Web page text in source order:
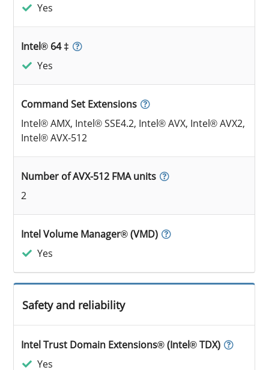
Yes
Intel® 64 ‡
Yes
Command Set Extensions
Intel® AMX, Intel® SSE4.2, Intel® AVX, Intel® AVX2,
Intel® AVX-512
Number of AVX-512 FMA units
2
Intel Volume Manager® (VMD)
Yes
Safety and reliability
Intel Trust Domain Extensions® (Intel® TDX)
Yes